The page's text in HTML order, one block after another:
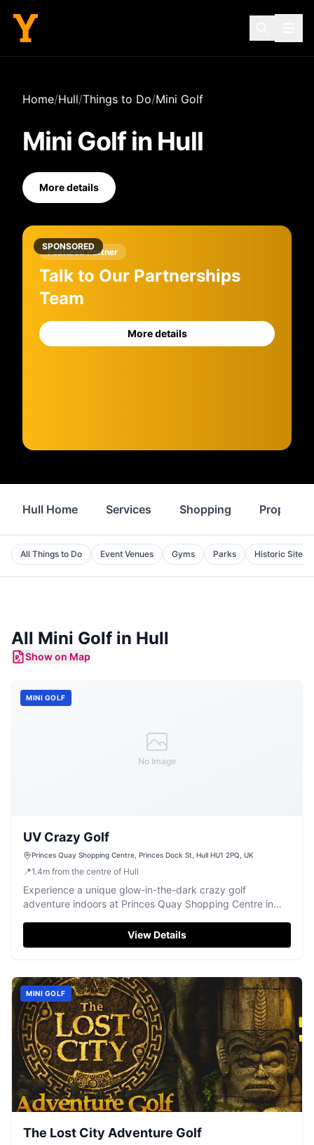
Home/Hull/Things to Do/Mini Golf
Mini Golfin Hull
More details
SPONSORED
Featured Partner
Talk to Our Partnerships
Team
More details
Hull Home Services Shopping Property
All Things to Do Event Venues Gyms Parks Historic Sites
All Mini Golf in Hull
Show on Map
No Image
MINI GOLF
UV Crazy Golf
Princes Quay Shopping Centre, Princes Dock St, Hull HU1 2PQ, UK
📍1.4m from the centre of Hull
Experience a unique glow-in-the-dark crazy golf
adventure indoors at Princes Quay Shopping Centre in
View Details
MINI GOLF
The Lost City Adventure Golf